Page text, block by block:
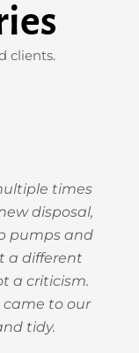
clients.
times
disposal,
pumps and
a different
a criticism.
to our
tidy.